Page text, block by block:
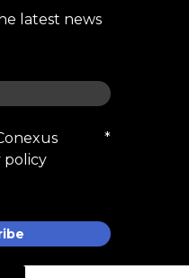
latest news
policy
*